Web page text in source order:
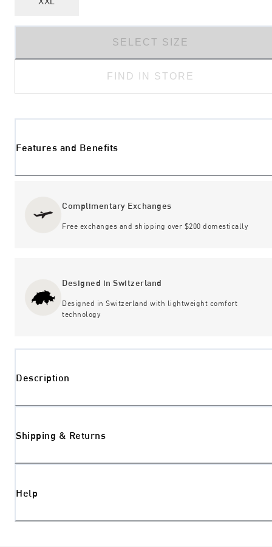
SELECT SIZE
FIND IN STORE
Features and Benefits
Complimentary Exchanges
Free exchanges and shipping over $200 domestically
Designed in Switzerland
Designed in Switzerland with lightweight comfort
technology
Description
Shipping & Returns
Help